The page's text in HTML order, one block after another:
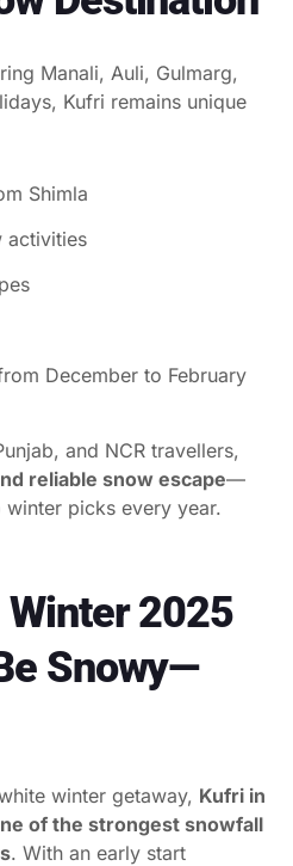
Manali, Auli, Gulmarg,
Kufri remains unique
Shimla
activities
December to February
and NCR travellers,
reliable snow escape—
picks every year.
2025
Snowy—
winter getaway, Kufri in
of the strongest snowfall
. With an early start